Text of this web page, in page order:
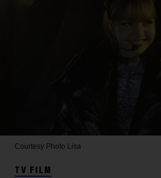
Courtesy Photo Lisa
TV FILM